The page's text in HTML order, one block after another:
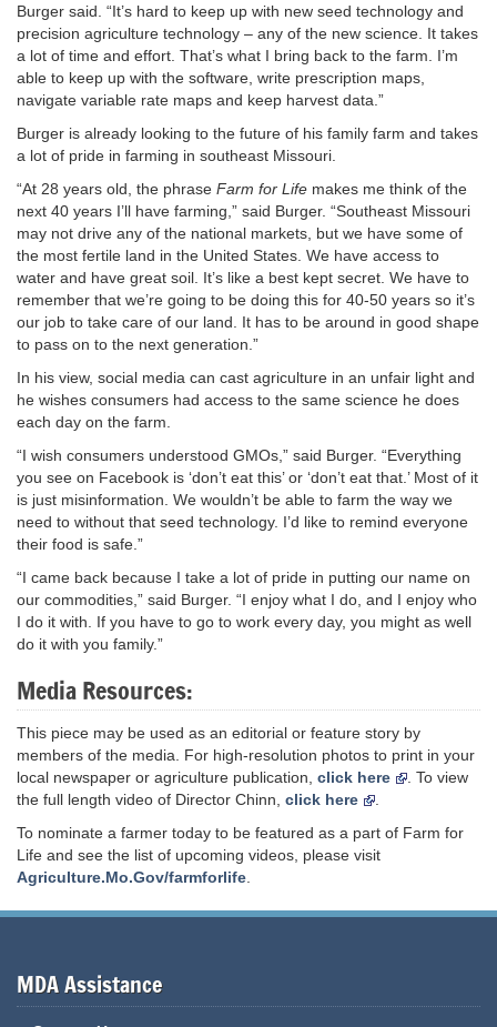
Burger said. “It’s hard to keep up with new seed technology and
precision agriculture technology – any of the new science. It takes
a lot of time and effort. That’s what I bring back to the farm. I’m
able to keep up with the software, write prescription maps,
navigate variable rate maps and keep harvest data.”
Burger is already looking to the future of his family farm and takes
a lot of pride in farming in southeast Missouri.
“At 28 years old, the phrase Farm for Life makes me think of the
next 40 years I’ll have farming,” said Burger. “Southeast Missouri
may not drive any of the national markets, but we have some of
the most fertile land in the United States. We have access to
water and have great soil. It’s like a best kept secret. We have to
remember that we’re going to be doing this for 40-50 years so it’s
our job to take care of our land. It has to be around in good shape
to pass on to the next generation.”
In his view, social media can cast agriculture in an unfair light and
he wishes consumers had access to the same science he does
each day on the farm.
“I wish consumers understood GMOs,” said Burger. “Everything
you see on Facebook is ‘don’t eat this’ or ‘don’t eat that.’ Most of it
is just misinformation. We wouldn’t be able to farm the way we
need to without that seed technology. I’d like to remind everyone
their food is safe.”
“I came back because I take a lot of pride in putting our name on
our commodities,” said Burger. “I enjoy what I do, and I enjoy who
I do it with. If you have to go to work every day, you might as well
do it with you family.”
Media Resources:
This piece may be used as an editorial or feature story by
members of the media. For high-resolution photos to print in your
local newspaper or agriculture publication, click here
. To view
the full length video of Director Chinn, click here
To nominate a farmer today to be featured as a part of Farm for
Life and see the list of upcoming videos, please visit
Agriculture.Mo.Gov/farmforlife
MDA Assistance